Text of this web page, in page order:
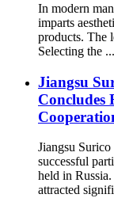
In modern
imparts
products. The
Selecting the ...
Jiangsu
Concludes
Jiangsu
successful
held in
attracted